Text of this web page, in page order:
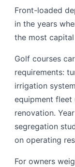
Front-loaded
in the years
the most
Golf courses
requirements:
irrigation
equipment fleet
renovation.
segregation
on operating
For owners